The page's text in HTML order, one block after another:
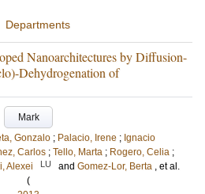
Departments
Nanoarchitectures by Diffusion-
Dehydrogenation of
Mark
Gonzalo ; Palacio, Irene ; Ignacio
Carlos ; Tello, Marta ; Rogero, Celia ;
Alexei LU and Gomez-Lor, Berta , et al.
(